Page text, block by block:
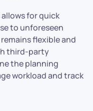
for quick
to unforeseen
flexible and
third-party
the planning
workload and track